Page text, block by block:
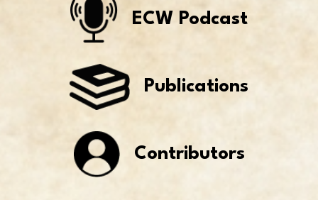
ECW Podcast
Publications
Contributors